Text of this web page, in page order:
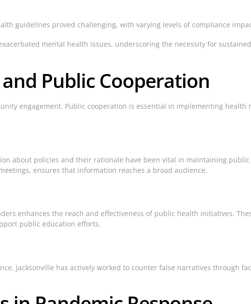
guidelines proved challenging, with varying levels of compliance
mental health issues, underscoring the necessity for
Public Cooperation
engagement. Public cooperation is essential in implementing health
about policies and their rationale have been vital in maintaining
ensures that information reaches a broad audience.
enhances the reach and effectiveness of public health initiatives.
public education efforts.
Jacksonville has actively worked to counter false narratives through